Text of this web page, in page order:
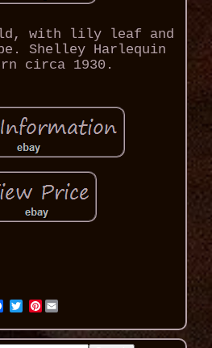
with lily leaf and
Shelley Harlequin
circa 1930.
Pinterest